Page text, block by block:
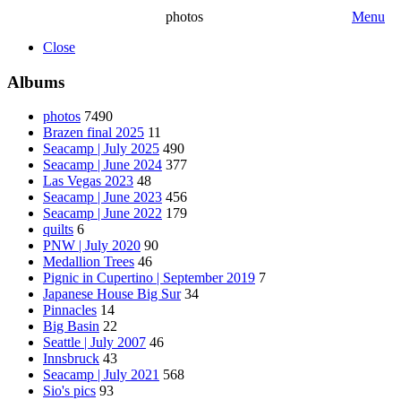
photos
Menu
Close
Albums
photos 7490
Brazen final 2025 11
Seacamp | July 2025 490
Seacamp | June 2024 377
Las Vegas 2023 48
Seacamp | June 2023 456
Seacamp | June 2022 179
quilts 6
PNW | July 2020 90
Medallion Trees 46
Pignic in Cupertino | September 2019 7
Japanese House Big Sur 34
Pinnacles 14
Big Basin 22
Seattle | July 2007 46
Innsbruck 43
Seacamp | July 2021 568
Sio's pics 93